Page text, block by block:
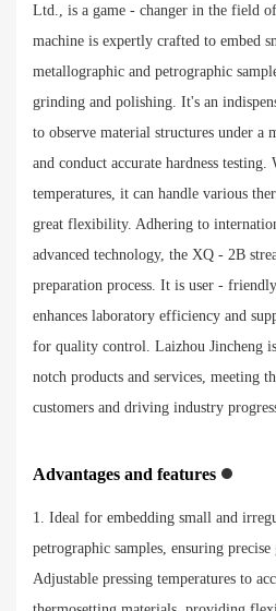
Payment method
Ltd., is a game - changer in the field
machine is expertly crafted to embed
metallographic and petrographic
grinding and polishing. It's an
to observe material structures under a
and conduct accurate hardness testing.
temperatures, it can handle various
great flexibility. Adhering to
advanced technology, the XQ - 2B
preparation process. It is user -
enhances laboratory efficiency and
for quality control. Laizhou Jincheng
notch products and services, meeting
customers and driving industry
Advantages and features
1. Ideal for embedding small and
petrographic samples, ensuring
Adjustable pressing temperatures to